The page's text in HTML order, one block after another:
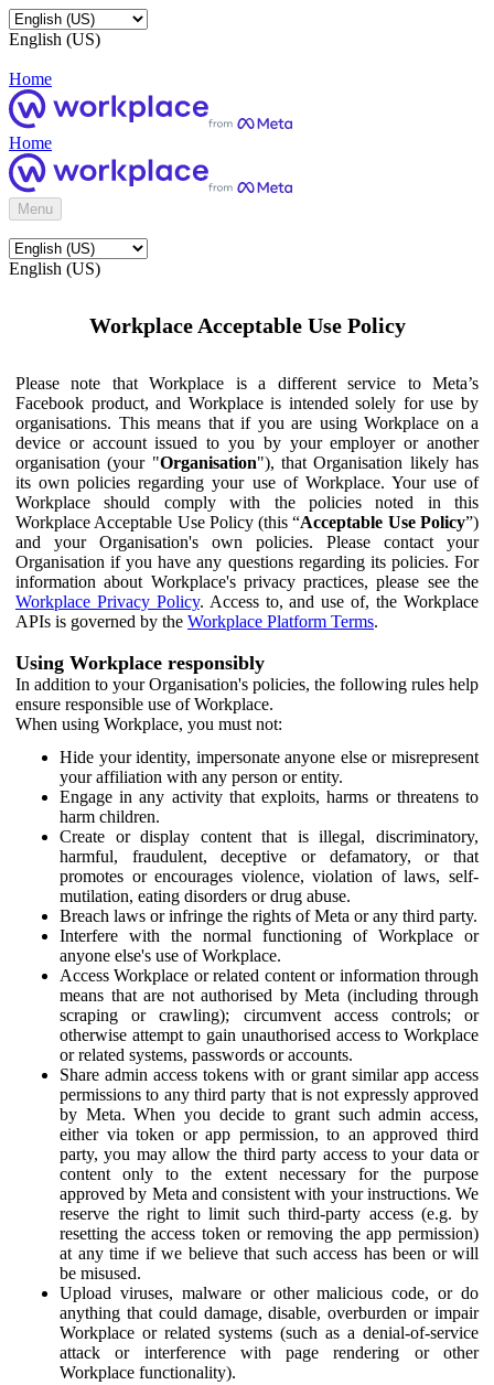
English (US)
Home
Home
Menu
English (US)
Workplace Acceptable Use Policy
Please note that Workplace is a different service to Meta’s
Facebook product, and Workplace is intended solely for use by
organisations. This means that if you are using Workplace on a
device or account issued to you by your employer or another
organisation (your "Organisation"), that Organisation likely has
its own policies regarding your use of Workplace. Your use of
Workplace should comply with the policies noted in this
Workplace Acceptable Use Policy (this “Acceptable Use Policy”)
and your Organisation's own policies. Please contact your
Organisation if you have any questions regarding its policies. For
information about Workplace's privacy practices, please see the
Workplace Privacy Policy. Access to, and use of, the Workplace
APIs is governed by the Workplace Platform Terms.
Using Workplace responsibly
In addition to your Organisation's policies, the following rules help
ensure responsible use of Workplace.
When using Workplace, you must not:
Hide your identity, impersonate anyone else or misrepresent
your affiliation with any person or entity.
Engage in any activity that exploits, harms or threatens to
harm children.
Create or display content that is illegal, discriminatory,
harmful, fraudulent, deceptive or defamatory, or that
promotes or encourages violence, violation of laws, self-
mutilation, eating disorders or drug abuse.
Breach laws or infringe the rights of Meta or any third party.
Interfere with the normal functioning of Workplace or
anyone else's use of Workplace.
Access Workplace or related content or information through
means that are not authorised by Meta (including through
scraping or crawling); circumvent access controls; or
otherwise attempt to gain unauthorised access to Workplace
or related systems, passwords or accounts.
Share admin access tokens with or grant similar app access
permissions to any third party that is not expressly approved
by Meta. When you decide to grant such admin access,
either via token or app permission, to an approved third
party, you may allow the third party access to your data or
content only to the extent necessary for the purpose
approved by Meta and consistent with your instructions. We
reserve the right to limit such third-party access (e.g. by
resetting the access token or removing the app permission)
at any time if we believe that such access has been or will
be misused.
Upload viruses, malware or other malicious code, or do
anything that could damage, disable, overburden or impair
Workplace or related systems (such as a denial-of-service
attack or interference with page rendering or other
Workplace functionality).